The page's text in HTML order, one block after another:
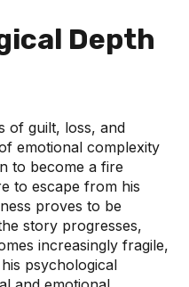
Depth
of guilt, loss, and
emotional complexity
to become a fire
to escape from his
proves to be
story progresses,
increasingly fragile,
psychological